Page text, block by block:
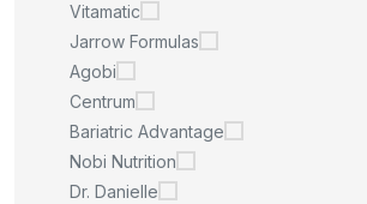
Vitamatic
Jarrow Formulas
Agobi
Centrum
Bariatric Advantage
Nobi Nutrition
Dr. Danielle